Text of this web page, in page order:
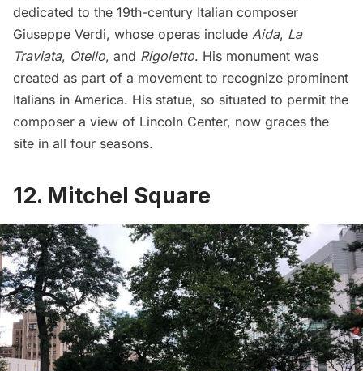
dedicated to the 19th-century Italian composer
Giuseppe Verdi, whose operas include Aida, La
Traviata, Otello, and Rigoletto. His monument was
created as part of a movement to recognize prominent
Italians in America. His statue, so situated to permit the
composer a view of Lincoln Center, now graces the
site in all four seasons.
12. Mitchel Square